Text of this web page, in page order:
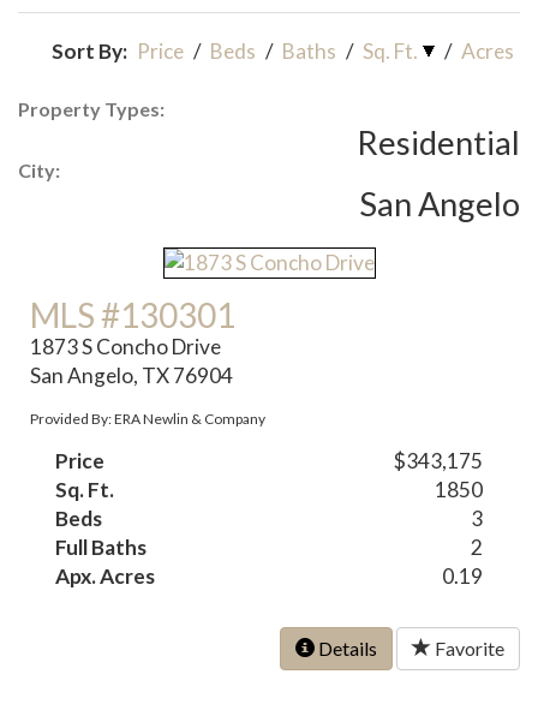
Sort By: Price / Beds / Baths / Sq. Ft. / Acres
Property Types:
Residential
City:
San Angelo
MLS #130301
1873 S Concho Drive
San Angelo, TX 76904
Provided By: ERA Newlin & Company
Price
$343,175
Sq. Ft.
1850
Beds
3
Full Baths
2
Apx. Acres
0.19
Details Favorite